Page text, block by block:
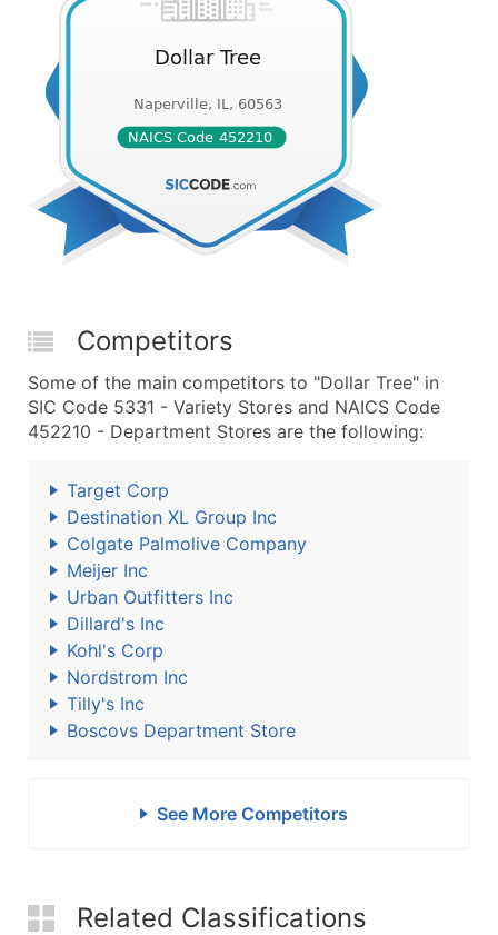
Competitors
Some of the main competitors to "Dollar Tree" in
SIC Code 5331 - Variety Stores and NAICS Code
452210 - Department Stores are the following:
Target Corp
Destination XL Group Inc
Colgate Palmolive Company
Meijer Inc
Urban Outfitters Inc
Dillard's Inc
Kohl's Corp
Nordstrom Inc
Tilly's Inc
Boscovs Department Store
See More Competitors
Related Classifications